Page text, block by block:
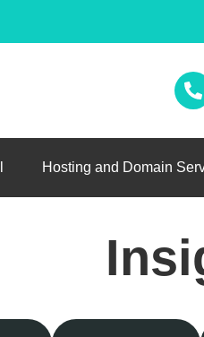
Hosting and Domain